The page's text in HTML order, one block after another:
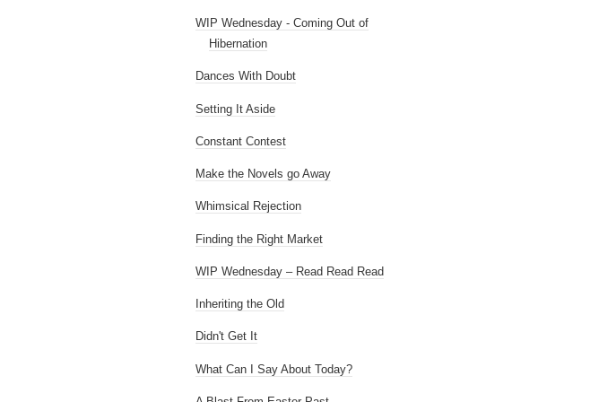
WIP Wednesday - Coming Out of
Hibernation
Dances With Doubt
Setting It Aside
Constant Contest
Make the Novels go Away
Whimsical Rejection
Finding the Right Market
WIP Wednesday – Read Read Read
Inheriting the Old
Didn't Get It
What Can I Say About Today?